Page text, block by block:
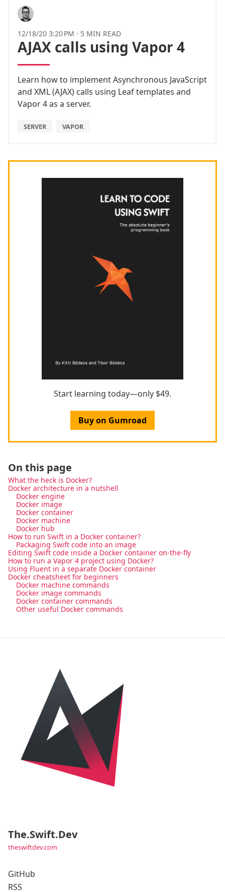
12/18/20 3:20 PM · 5 MIN READ
AJAX calls using Vapor 4
Learn how to implement Asynchronous JavaScript
and XML (AJAX) calls using Leaf templates and
Vapor 4 as a server.
SERVER VAPOR
Start learning today—only $49.
Buy on Gumroad
On this page
What the heck is Docker?
Docker architecture in a nutshell
Docker engine
Docker image
Docker container
Docker machine
Docker hub
How to run Swift in a Docker container?
Packaging Swift code into an image
Editing Swift code inside a Docker container on-the-fly
How to run a Vapor 4 project using Docker?
Using Fluent in a separate Docker container
Docker cheatsheet for beginners
Docker machine commands
Docker image commands
Docker container commands
Other useful Docker commands
The.Swift.Dev
theswiftdev.com
GitHub
RSS